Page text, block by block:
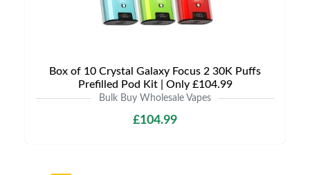
Box of 10 Crystal Galaxy Focus 2 30K Puffs
Prefilled Pod Kit | Only £104.99
Bulk Buy Wholesale Vapes
£104.99